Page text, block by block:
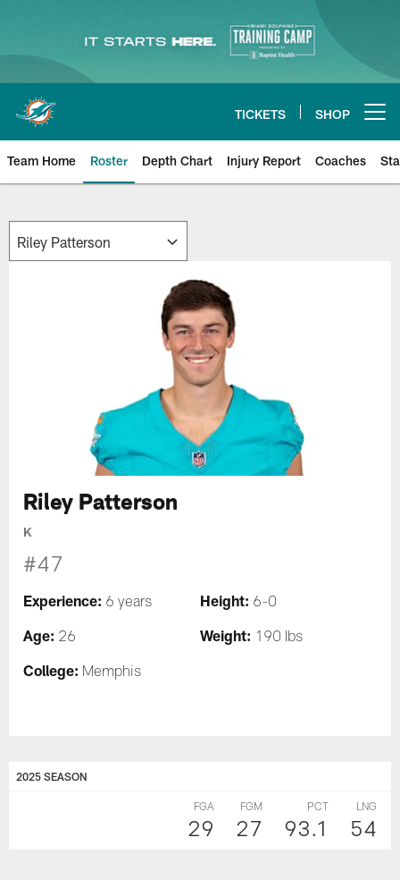
main
content
TICKETS SHOP
Team Home Roster Depth Chart Injury Report Coaches
Riley Patterson
K
#47
Experience: 6 years Height: 6-0
Age: 26 Weight: 190 lbs
College: Memphis
2025 SEASON
FGA
29
FGM
27
PCT
93.1
LNG
54